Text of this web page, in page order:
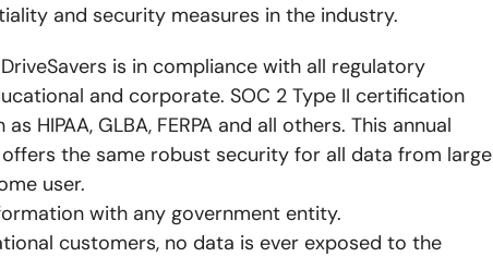
and security measures in the industry.
is in compliance with all regulatory
and corporate. SOC 2 Type II certification
HIPAA, GLBA, FERPA and all others. This annual
the same robust security for all data from large
user.
with any government entity.
customers, no data is ever exposed to the